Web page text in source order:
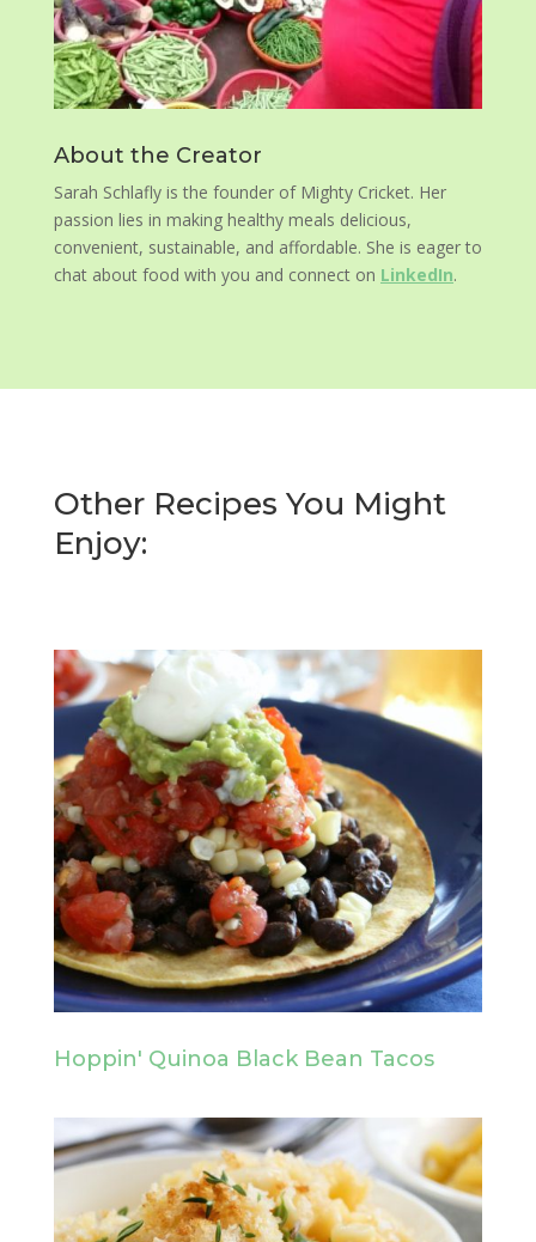
About the Creator
Sarah Schlafly is the founder of Mighty Cricket. Her
passion lies in making healthy meals delicious,
convenient, sustainable, and affordable. She is eager to
chat about food with you and connect on LinkedIn.
Other Recipes You Might
Enjoy:
Hoppin' Quinoa Black Bean Tacos